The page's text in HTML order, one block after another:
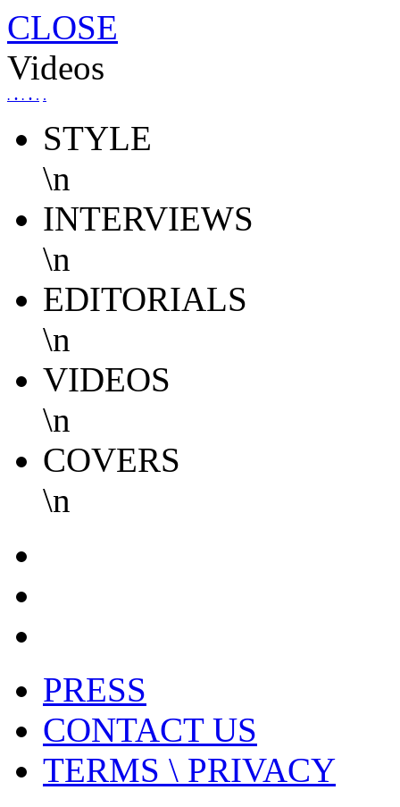
CLOSE
Videos
. . . . . .
STYLE
\n
INTERVIEWS
\n
EDITORIALS
\n
VIDEOS
\n
COVERS
\n
PRESS
CONTACT US
TERMS \ PRIVACY